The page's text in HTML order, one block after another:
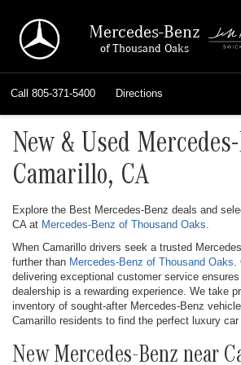
Mercedes-Benz
of Thousand Oaks
Call 805-371-5400 Directions
New & Used
Camarillo, CA
Explore the Best Mercedes-Benz deals and
CA at Mercedes-Benz of Thousand Oaks
When Camarillo drivers seek a trusted
further than Mercedes-Benz of Thousand Oaks
delivering exceptional customer service
dealership is a rewarding experience. We take
inventory of sought-after Mercedes-Benz
Camarillo residents to find the perfect luxury car
New Mercedes-Benz near